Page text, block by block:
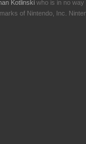
Kotlinski who is in no way
of Nintendo, Inc.